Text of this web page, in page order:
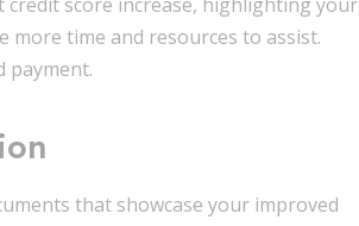
more time and resources to assist.
payment.
that showcase your improved